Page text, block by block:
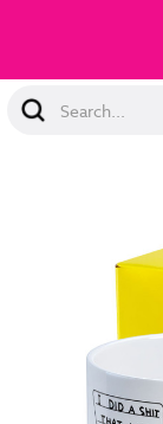
Search
Keyword: